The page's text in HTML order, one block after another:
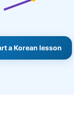
a Korean lesson